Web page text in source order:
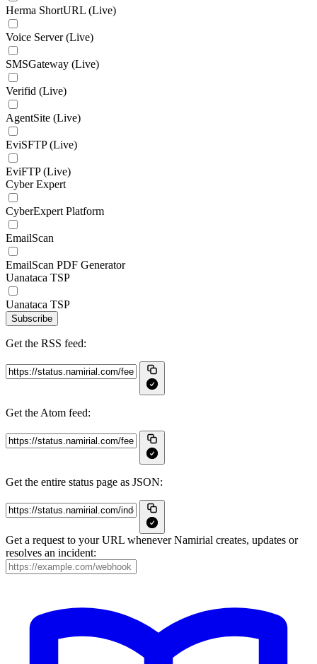
Herma ShortURL (Live)
Voice Server (Live)
SMSGateway (Live)
Verifid (Live)
AgentSite (Live)
EviSFTP (Live)
EviFTP (Live)
Cyber Expert
CyberExpert Platform
EmailScan
EmailScan PDF Generator
Uanataca TSP
Uanataca TSP
Subscribe
Get the RSS feed:
Get the Atom feed:
Get the entire status page as JSON:
Get a request to your URL whenever Namirial creates, updates or
resolves an incident: